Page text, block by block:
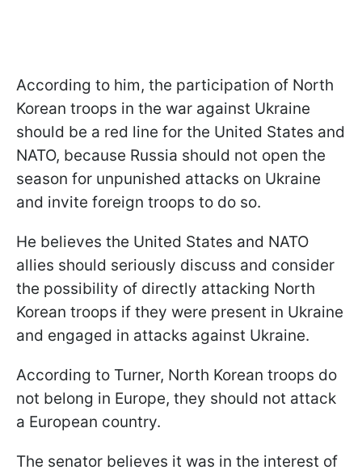
According to him, the participation of North
Korean troops in the war against Ukraine
should be a red line for the United States and
NATO, because Russia should not open the
season for unpunished attacks on Ukraine
and invite foreign troops to do so.
He believes the United States and NATO
allies should seriously discuss and consider
the possibility of directly attacking North
Korean troops if they were present in Ukraine
and engaged in attacks against Ukraine.
According to Turner, North Korean troops do
not belong in Europe, they should not attack
a European country.
The senator believes it was in the interest of